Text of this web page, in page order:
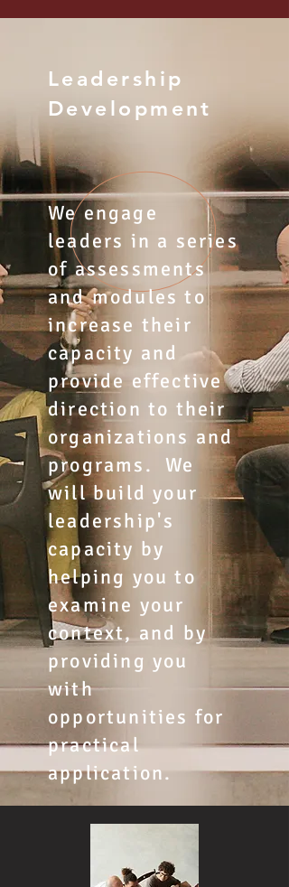
Leadership
Development
We engage
leaders in a series
of assessments
and modules to
increase their
capacity and
provide effective
direction to their
organizations and
programs. We
will build your
leadership's
capacity by
helping you to
examine your
context, and by
providing you
with
opportunities for
practical
application.